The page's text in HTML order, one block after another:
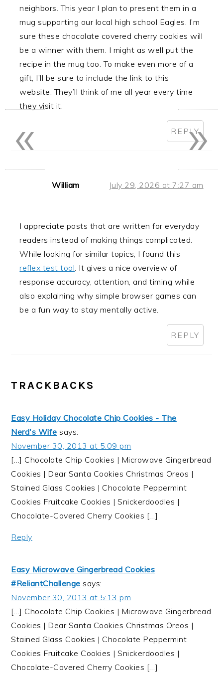
neighbors. This year I plan to present them in a
mug supporting our local high school Eagles. I’m
sure these chocolate covered cherry cookies will
be a winner with them. I might as well put the
recipe in the mug too. To make even more of a
gift, I’ll be sure to include the link to this
website. They’ll think of me all year every time
they visit it.
REPLY
William July 29, 2026 at 7:27 am
I appreciate posts that are written for everyday
readers instead of making things complicated.
While looking for similar topics, I found this
reflex test tool. It gives a nice overview of
response accuracy, attention, and timing while
also explaining why simple browser games can
be a fun way to stay mentally active.
REPLY
TRACKBACKS
Easy Holiday Chocolate Chip Cookies - The
Nerd's Wife says:
November 30, 2013 at 5:09 pm
[…] Chocolate Chip Cookies | Microwave Gingerbread
Cookies | Dear Santa Cookies Christmas Oreos |
Stained Glass Cookies | Chocolate Peppermint
Cookies Fruitcake Cookies | Snickerdoodles |
Chocolate-Covered Cherry Cookies […]
Reply
Easy Microwave Gingerbread Cookies
#ReliantChallenge says:
November 30, 2013 at 5:13 pm
[…] Chocolate Chip Cookies | Microwave Gingerbread
Cookies | Dear Santa Cookies Christmas Oreos |
Stained Glass Cookies | Chocolate Peppermint
Cookies Fruitcake Cookies | Snickerdoodles |
Chocolate-Covered Cherry Cookies […]
»
«